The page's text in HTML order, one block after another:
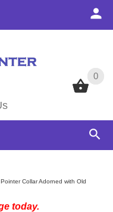
0
0
Collar Adorned with Old
today.